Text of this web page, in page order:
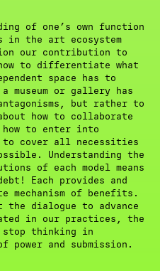
of one’s own function
in the art ecosystem
our contribution to
to differentiate what
space has to
museum or gallery has
but rather to
how to collaborate
how to enter into
to cover all necessities
Understanding the
of each model means
Each provides and
mechanism of benefits.
the dialogue to advance
in our practices, the
thinking in
and submission.